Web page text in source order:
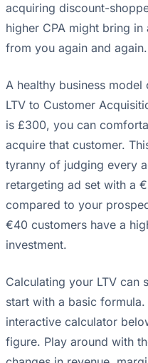
acquiring discount-
higher CPA might bring
from you again and again.
A healthy business
LTV to Customer
is £300, you can
acquire that customer.
tyranny of judging every
retargeting ad set with a
compared to your
€40 customers have a
investment.
Calculating your LTV can
start with a basic
interactive calculator
figure. Play around with